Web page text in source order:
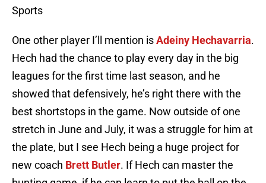
Sports
One other player I’ll mention isAdeiny Hechavarria.
Hech had the chance to play every day in the big
leagues for the first time last season, and he
showed that defensively, he’s right there with the
best shortstops in the game. Now outside of one
stretch in June and July, it was a struggle for him at
the plate, but I see Hech being a huge project for
new coach Brett Butler. If Hech can master the